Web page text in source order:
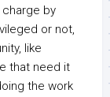
by
or not,
like
that need it
the work